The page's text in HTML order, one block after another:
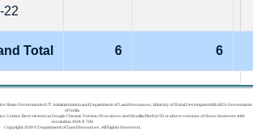
22
Total 6 6
State Governments/UT Administration and Department of Land Resources, Ministry of Rural Development(MoRD), Government
of India.
Center. Best viewed on Google Chrome Version 50 or above and Mozilla Firefox 50 or above versions of these browsers with
resolution 1024 X 768
Copyright 2019 © Department of Land Resources. All Rights Reserved.